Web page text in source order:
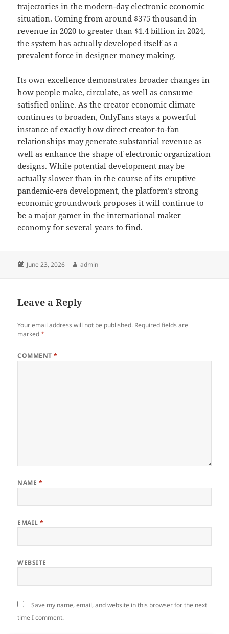
trajectories in the modern-day electronic economic
situation. Coming from around $375 thousand in
revenue in 2020 to greater than $1.4 billion in 2024,
the system has actually developed itself as a
prevalent force in designer money making.
Its own excellence demonstrates broader changes in
how people make, circulate, as well as consume
satisfied online. As the creator economic climate
continues to broaden, OnlyFans stays a powerful
instance of exactly how direct creator-to-fan
relationships may generate substantial revenue as
well as enhance the shape of electronic organization
designs. While potential development may be
actually slower than in the course of its eruptive
pandemic-era development, the platform’s strong
economic groundwork proposes it will continue to
be a major gamer in the international maker
economy for several years to find.
Posted
June 23, 2026 Author
admin
Leave a Reply
Your email address will not be published. Required fields are
marked*
COMMENT*
NAME *
EMAIL*
WEBSITE
Save my name, email, and website in this browser for the next
time I comment.